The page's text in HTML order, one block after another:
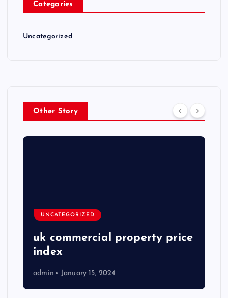
Categories
Uncategorized
Other Story
UNCATEGORIZED
uk commercial property price
index
admin January 15, 2024